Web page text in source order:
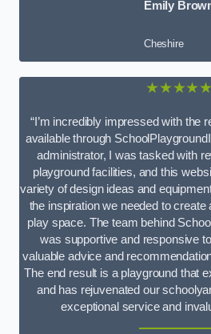
Emily
Cheshire
★★★★★
“I’m incredibly impressed with the
available through
administrator, I was tasked with
playground facilities, and this
variety of design ideas and
the inspiration we needed to create
play space. The team behind
was supportive and responsive
valuable advice and
The end result is a playground that
and has rejuvenated our
exceptional service and